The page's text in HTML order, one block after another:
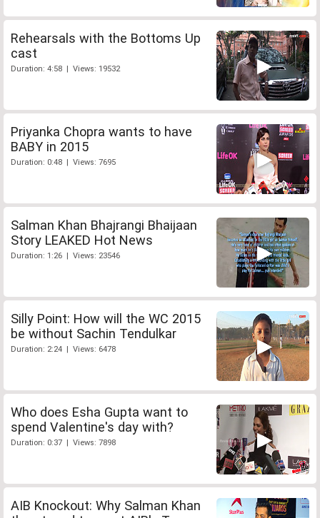
Rehearsals with the Bottoms Up
cast
Duration: 4:58 | Views: 19532
Priyanka Chopra wants to have
BABY in 2015
Duration: 0:48 | Views: 7695
Salman Khan Bhajrangi Bhaijaan
Story LEAKED Hot News
Duration: 1:26 | Views: 23546
Silly Point: How will the WC 2015
be without Sachin Tendulkar
Duration: 2:24 | Views: 6478
Who does Esha Gupta want to
spend Valentine's day with?
Duration: 0:37 | Views: 7898
AIB Knockout: Why Salman Khan